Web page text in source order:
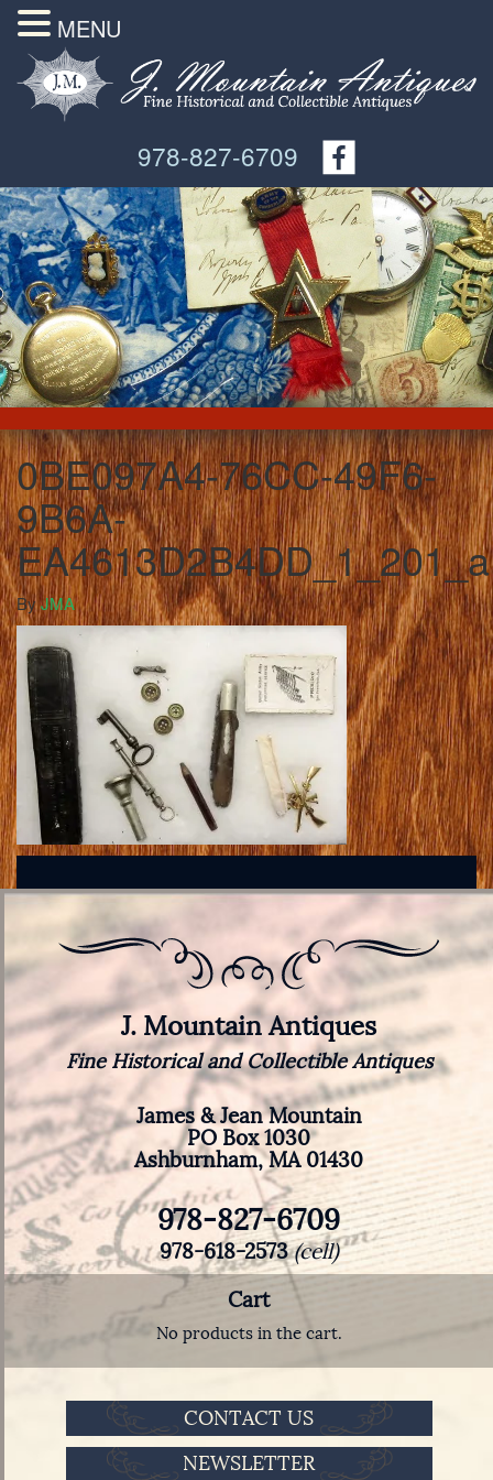
978-827-6709
0BE097A4-76CC-49F6-
9B6A-
EA4613D2B4DD_1_201_a
ByJMA
J. Mountain Antiques
Fine Historical and Collectible Antiques
James & Jean Mountain
PO Box 1030
Ashburnham, MA 01430
978-827-6709
978-618-2573(cell)
Cart
No products in the cart.
CONTACT US
NEWSLETTER
MENU